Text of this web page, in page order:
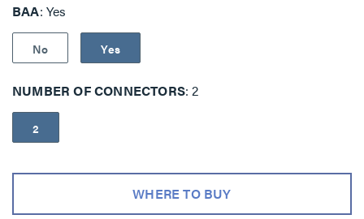
control.
BAA Yes
No Yes
NUMBER OF CONNECTORS 2
2
WHERE TO BUY